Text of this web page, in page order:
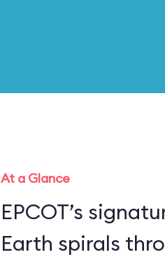
At a Glance
EPCOT’s
Earth spirals